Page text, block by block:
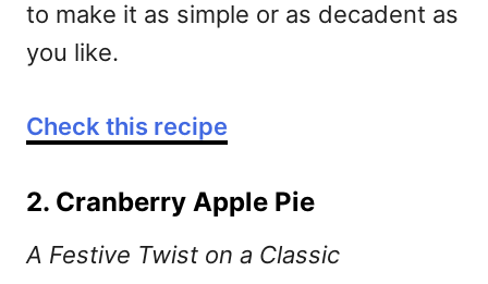
to make it as simple or as decadent as
you like.
Check this recipe
2. Cranberry Apple Pie
A Festive Twist on a Classic